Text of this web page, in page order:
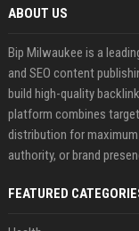
ABOUT US
Bip Milwaukee is a
and SEO content
build high-quality
platform combines
distribution for
authority, or brand
FEATURED